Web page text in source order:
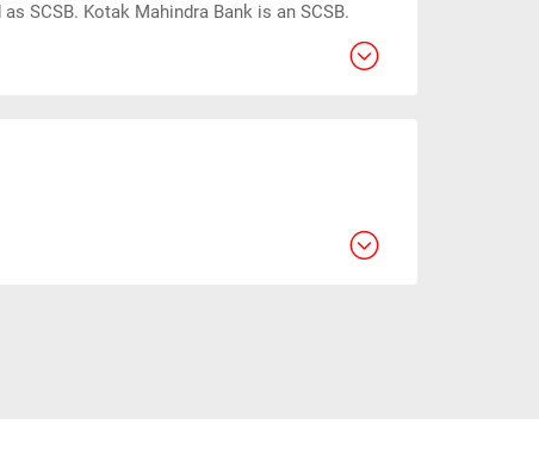
SCSB. Kotak Mahindra Bank is an SCSB.